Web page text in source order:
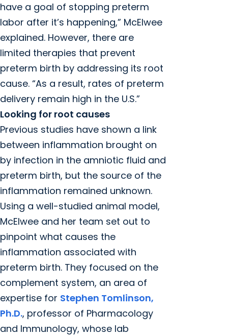
have a goal of stopping preterm
labor after it’s happening,” McElwee
explained. However, there are
limited therapies that prevent
preterm birth by addressing its root
cause. “As a result, rates of preterm
delivery remain high in the U.S.”
Looking for root causes
Previous studies have shown a link
between inflammation brought on
by infection in the amniotic fluid and
preterm birth, but the source of the
inflammation remained unknown.
Using a well-studied animal model,
McElwee and her team set out to
pinpoint what causes the
inflammation associated with
preterm birth. They focused on the
complement system, an area of
expertise for Stephen Tomlinson,
Ph.D., professor of Pharmacology
and Immunology, whose lab